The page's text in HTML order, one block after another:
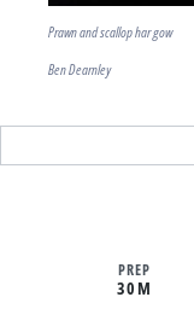
Prawn and scallop har gow
Ben Dearnley
PREP
30M